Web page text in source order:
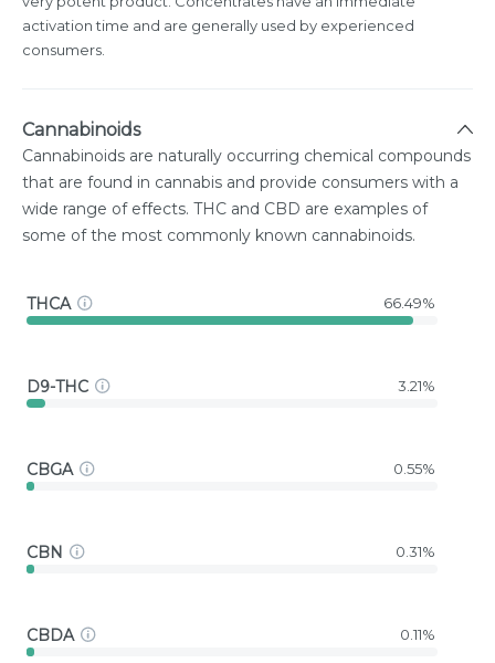
activation time and are generally used by experienced
consumers.
Cannabinoids
Cannabinoids are naturally occurring chemical compounds
that are found in cannabis and provide consumers with a
wide range of effects. THC and CBD are examples of
some of the most commonly known cannabinoids.
THCA 66.49%
D9-THC 3.21%
CBGA 0.55%
CBN 0.31%
CBDA 0.11%